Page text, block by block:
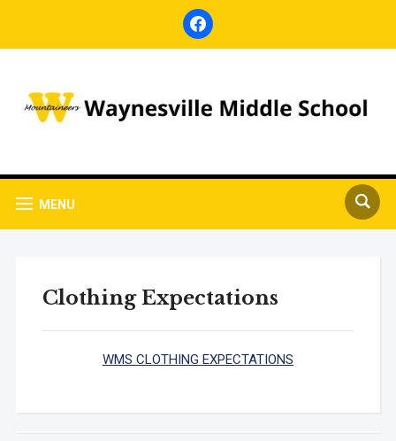
facebook
MENU
Clothing Expectations
WMS CLOTHING EXPECTATIONS